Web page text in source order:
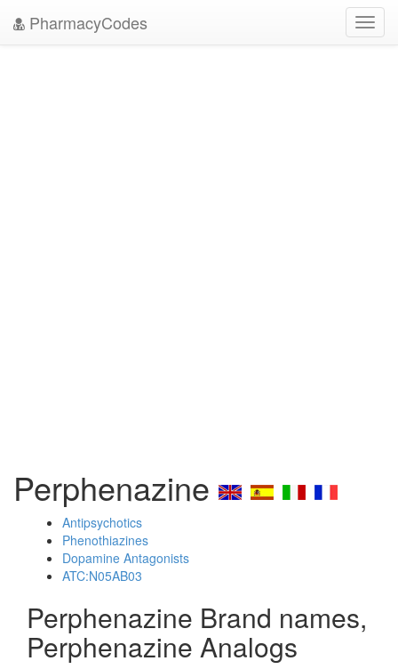
PharmacyCodes
Perphenazine
Antipsychotics
Phenothiazines
Dopamine Antagonists
ATC:N05AB03
Perphenazine Brand names,
Perphenazine Analogs